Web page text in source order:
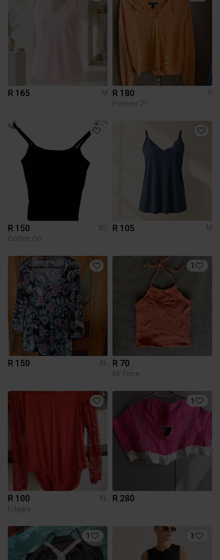
R 165 M R 180
S
Forever 21
R 150
XS
Cotton On
R 105 M
R 150 XL
1
R 70
Mr Price
R 100
XL
Edgars
1
R 280
1 3